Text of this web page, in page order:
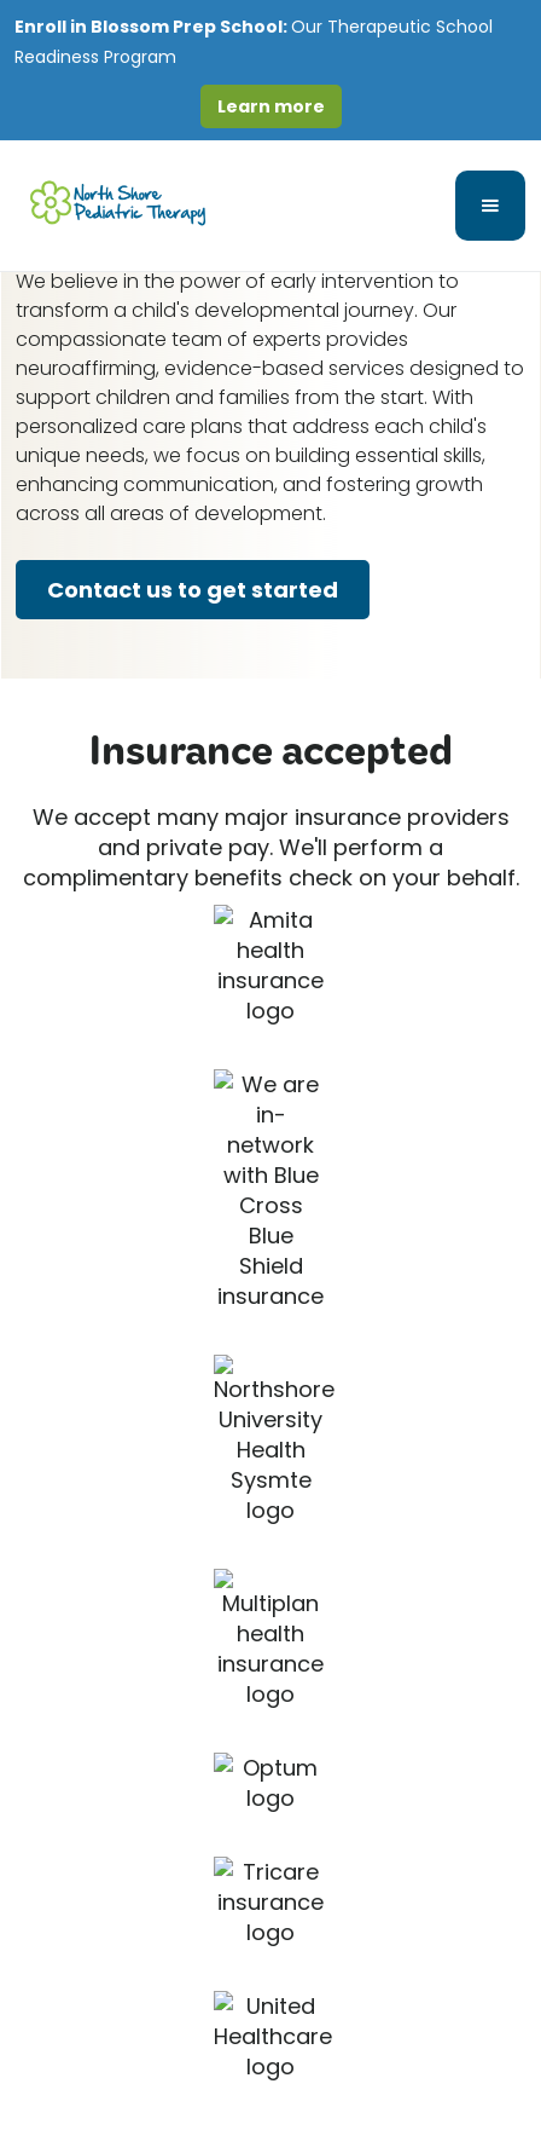
Enroll in Blossom Prep School:Our Therapeutic School
Readiness Program
Learn more
Early Intervention in
Gages Lake, IL
We believe in the power of early intervention to
transform a child's developmental journey. Our
compassionate team of experts provides
neuroaffirming, evidence-based services designed to
support children and families from the start. With
personalized care plans that address each child's
unique needs, we focus on building essential skills,
enhancing communication, and fostering growth
across all areas of development.
Contact us to get started
Insurance accepted
We accept many major insurance providers
and private pay. We'll perform a
complimentary benefits check on your behalf.